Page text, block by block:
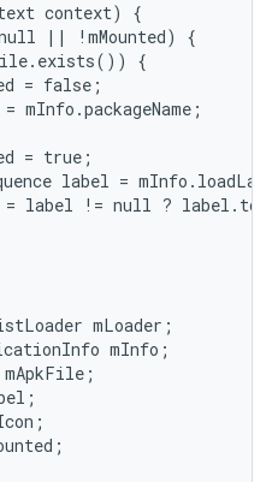
context) {
|| !mMounted) {
{
= false;
mInfo.packageName;
= true;
label =
label != null ?
mLoader;
mInfo;